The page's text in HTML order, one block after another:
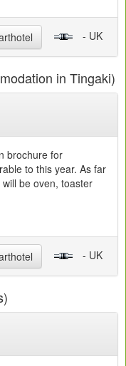
- UK
in Tingaki)
brochure for
to this year. As far
be oven, toaster
- UK